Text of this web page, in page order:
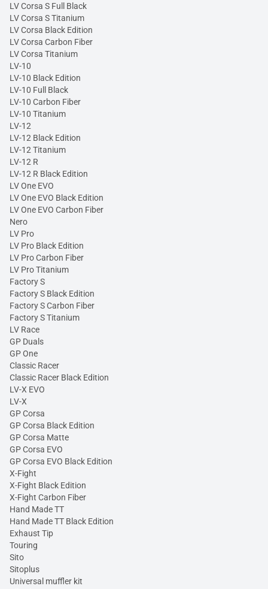
LV Corsa S Full Black
LV Corsa S Titanium
LV Corsa Black Edition
LV Corsa Carbon Fiber
LV Corsa Titanium
LV-10
LV-10 Black Edition
LV-10 Full Black
LV-10 Carbon Fiber
LV-10 Titanium
LV-12
LV-12 Black Edition
LV-12 Titanium
LV-12 R
LV-12 R Black Edition
LV One EVO
LV One EVO Black Edition
LV One EVO Carbon Fiber
Nero
LV Pro
LV Pro Black Edition
LV Pro Carbon Fiber
LV Pro Titanium
Factory S
Factory S Black Edition
Factory S Carbon Fiber
Factory S Titanium
LV Race
GP Duals
GP One
Classic Racer
Classic Racer Black Edition
LV-X EVO
LV-X
GP Corsa
GP Corsa Black Edition
GP Corsa Matte
GP Corsa EVO
GP Corsa EVO Black Edition
X-Fight
X-Fight Black Edition
X-Fight Carbon Fiber
Hand Made TT
Hand Made TT Black Edition
Exhaust Tip
Touring
Sito
Sitoplus
Universal muffler kit